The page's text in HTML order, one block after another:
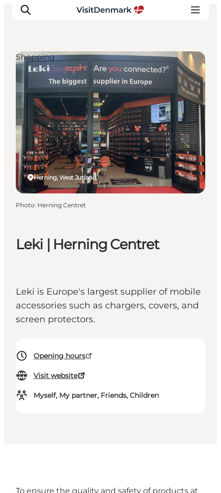
Inspiration
Destinations
Things to do
Accommodation
Plan your trip
Events
Leki | Herning Centret
Leki is Europe's largest supplier of mobile
accessories such as chargers, covers, and
screen protectors.
Opening hours
Visit website
Myself, My partner, Friends, Children
Herning, West Jutland
Shopping
Photo: Herning Centret
To ensure the quality and safety of products at